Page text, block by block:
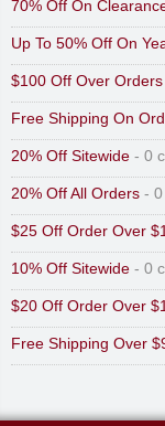
70% Off On
Up To 50% Off On
$100 Off Over
Free Shipping On
20% Off Sitewide - 0
20% Off All Orders -
$25 Off Order Over
10% Off Sitewide - 0
$20 Off Order Over
Free Shipping Over